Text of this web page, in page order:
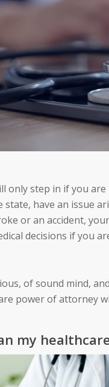
only step in if you
state, have an issue
or an accident,
decisions if you
of sound mind,
power of attorney
my